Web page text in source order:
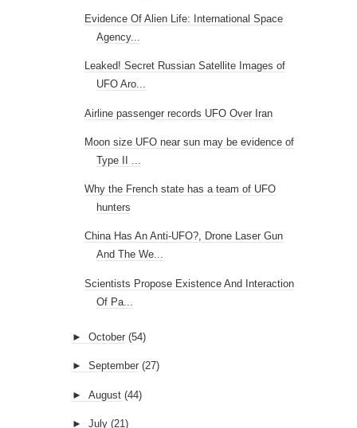
Evidence Of Alien Life: International Space
Agency...
Leaked! Secret Russian Satellite Images of
UFO Aro...
Airline passenger records UFO Over Iran
Moon size UFO near sun may be evidence of
Type II ...
Why the French state has a team of UFO
hunters
China Has An Anti-UFO?, Drone Laser Gun
And The We...
Scientists Propose Existence And Interaction
Of Pa...
► October (54)
► September (27)
► August (44)
► July (21)